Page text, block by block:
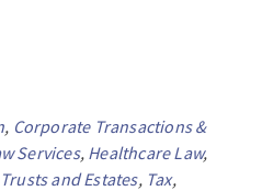
, Corporate Transactions &
Services, Healthcare Law,
Trusts and Estates, Tax,